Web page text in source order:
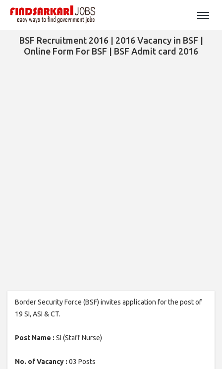
BSF Recruitment 2016 | 2016 Vacancy in BSF |
Online Form For BSF | BSF Admit card 2016
Border Security Force (BSF) invites application for the post of
19 SI, ASI & CT.
Post Name : SI (Staff Nurse)
No. of Vacancy : 03 Posts